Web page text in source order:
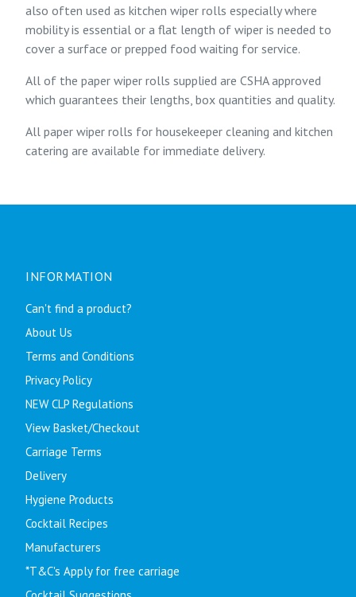
also often used as kitchen wiper rolls especially where
mobility is essential or a flat length of wiper is needed to
cover a surface or prepped food waiting for service.
All of the paper wiper rolls supplied are CSHA approved
which guarantees their lengths, box quantities and quality.
All paper wiper rolls for housekeeper cleaning and kitchen
catering are available for immediate delivery.
INFORMATION
Can't find a product?
About Us
Terms and Conditions
Privacy Policy
NEW CLP Regulations
View Basket/Checkout
Carriage Terms
Delivery
Hygiene Products
Cocktail Recipes
Manufacturers
*T&C's Apply for free carriage